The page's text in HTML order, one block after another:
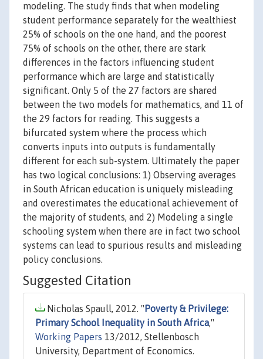
modeling. The study finds that when modeling
student performance separately for the wealthiest
25% of schools on the one hand, and the poorest
75% of schools on the other, there are stark
differences in the factors influencing student
performance which are large and statistically
significant. Only 5 of the 27 factors are shared
between the two models for mathematics, and 11 of
the 29 factors for reading. This suggests a
bifurcated system where the process which
converts inputs into outputs is fundamentally
different for each sub-system. Ultimately the paper
has two logical conclusions: 1) Observing averages
in South African education is uniquely misleading
and overestimates the educational achievement of
the majority of students, and 2) Modeling a single
schooling system when there are in fact two school
systems can lead to spurious results and misleading
policy conclusions.
Suggested Citation
Nicholas Spaull, 2012. " Poverty & Privilege:
Primary School Inequality in South Africa,"
Working Papers 13/2012, Stellenbosch
University, Department of Economics.